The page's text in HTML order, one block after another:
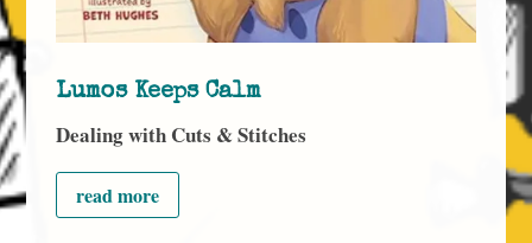
Lumos Keeps Calm
Dealing with Cuts & Stitches
read more